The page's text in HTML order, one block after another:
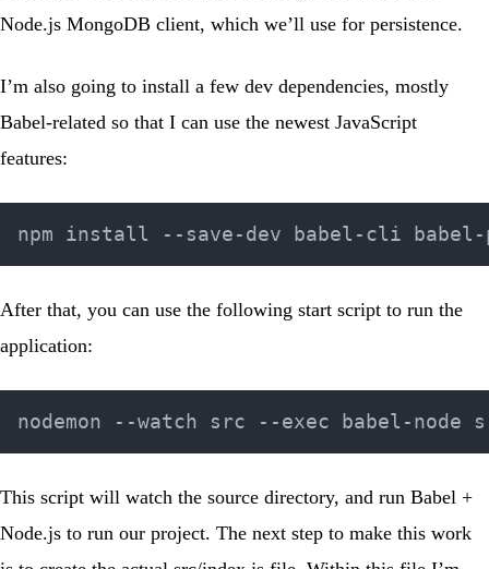
Node.js MongoDB client, which we’ll use for persistence.
I’m also going to install a few dev dependencies, mostly
Babel-related so that I can use the newest JavaScript
features:
After that, you can use the following start script to run the
application:
This script will watch the source directory, and run Babel +
Node.js to run our project. The next step to make this work